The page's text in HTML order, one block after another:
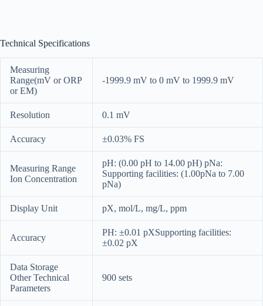
Technical Specifications
Measuring
Range(mV or ORP
or EM)
-1999.9 mV to 0 mV to 1999.9 mV
Resolution 0.1 mV
Accuracy ±0.03% FS
Measuring Range
Ion Concentration
pH: (0.00 pH to 14.00 pH) pNa:
Supporting facilities: (1.00pNa to 7.00
pNa)
Display Unit pX, mol/L, mg/L, ppm
Accuracy
PH: ±0.01 pXSupporting facilities:
±0.02 pX
Data Storage
Other Technical
Parameters
900 sets